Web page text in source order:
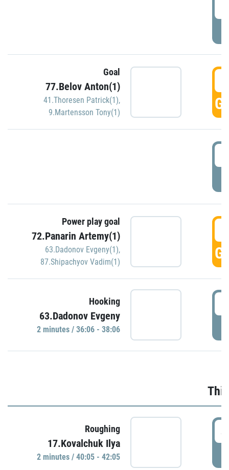
Goal
77.Belov Anton(1)
41.Thoresen Patrick(1),
9.Martensson Tony(1)
Power play goal
72.Panarin Artemy(1)
63.Dadonov Evgeny(1),
87.Shipachyov Vadim(1)
Hooking
63.Dadonov Evgeny
2 minutes / 36:06 - 38:06
Roughing
17.Kovalchuk Ilya
2 minutes / 40:05 - 42:05